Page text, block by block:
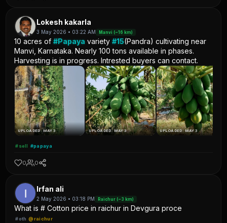
Lokesh kakarla
3 May 2026 • 03:22 AM Manvi (~16 km)
10 acres of#Papaya variety#15(Pandra) cultivating near
Manvi, Karnataka. Nearly 100 tons available in phases.
Harvesting is in progress. Intrested buyers can contact.
UPLOADED: MAY 3 UPLOADED: MAY 3 UPLOADED: MAY 3
#sell #papaya
0 0
Irfan ali
2 May 2026 • 03:18 PM Raichur (~3 km)
What is # Cotton price in raichur in Devgura proce
#oth @raichur